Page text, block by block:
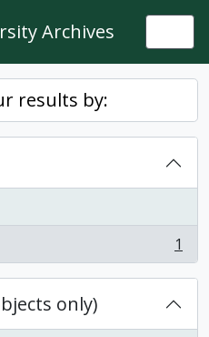
Archives
results by:
1
only)